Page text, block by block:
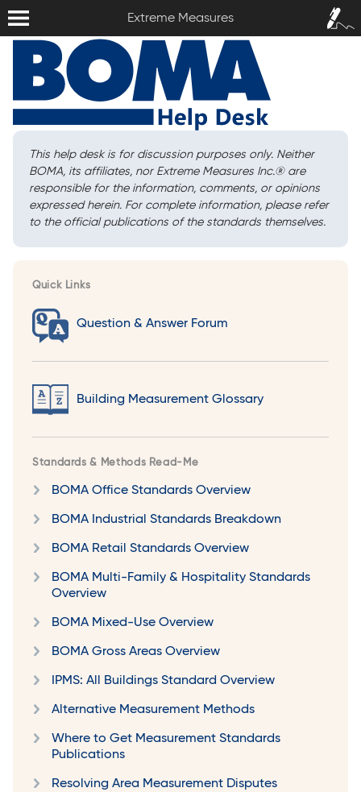
Extreme Measures
Sign In /
Sign Up
This help desk is for discussion purposes only. Neither
BOMA, its affiliates, nor Extreme Measures Inc.®are
responsible for the information, comments, or opinions
expressed herein. For complete information, please refer
to the official publications of the standards themselves.
Quick Links
Question & Answer Forum
Building Measurement Glossary
Standards & Methods Read-Me
BOMA Office Standards Overview
BOMA Industrial Standards Breakdown
BOMA Retail Standards Overview
BOMA Multi-Family & Hospitality Standards
Overview
BOMA Mixed-Use Overview
BOMA Gross Areas Overview
IPMS: All Buildings Standard Overview
Alternative Measurement Methods
Where to Get Measurement Standards
Publications
Resolving Area Measurement Disputes